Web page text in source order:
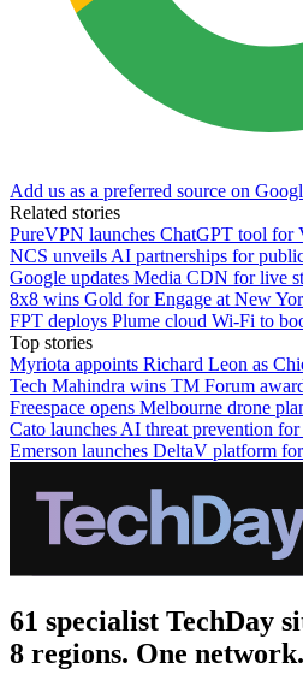
Add us as a preferred source on
Related stories
PureVPN launches ChatGPT tool for
NCS unveils AI partnerships for
Google updates Media CDN for live
8x8 wins Gold for Engage at New
FPT deploys Plume cloud Wi‑Fi to
Top stories
Myriota appoints Richard Leon as
Tech Mahindra wins TM Forum
Freespace opens Melbourne drone
Cato launches AI threat prevention for
Emerson launches DeltaV platform
61 specialist TechDay
8 regions. One network.